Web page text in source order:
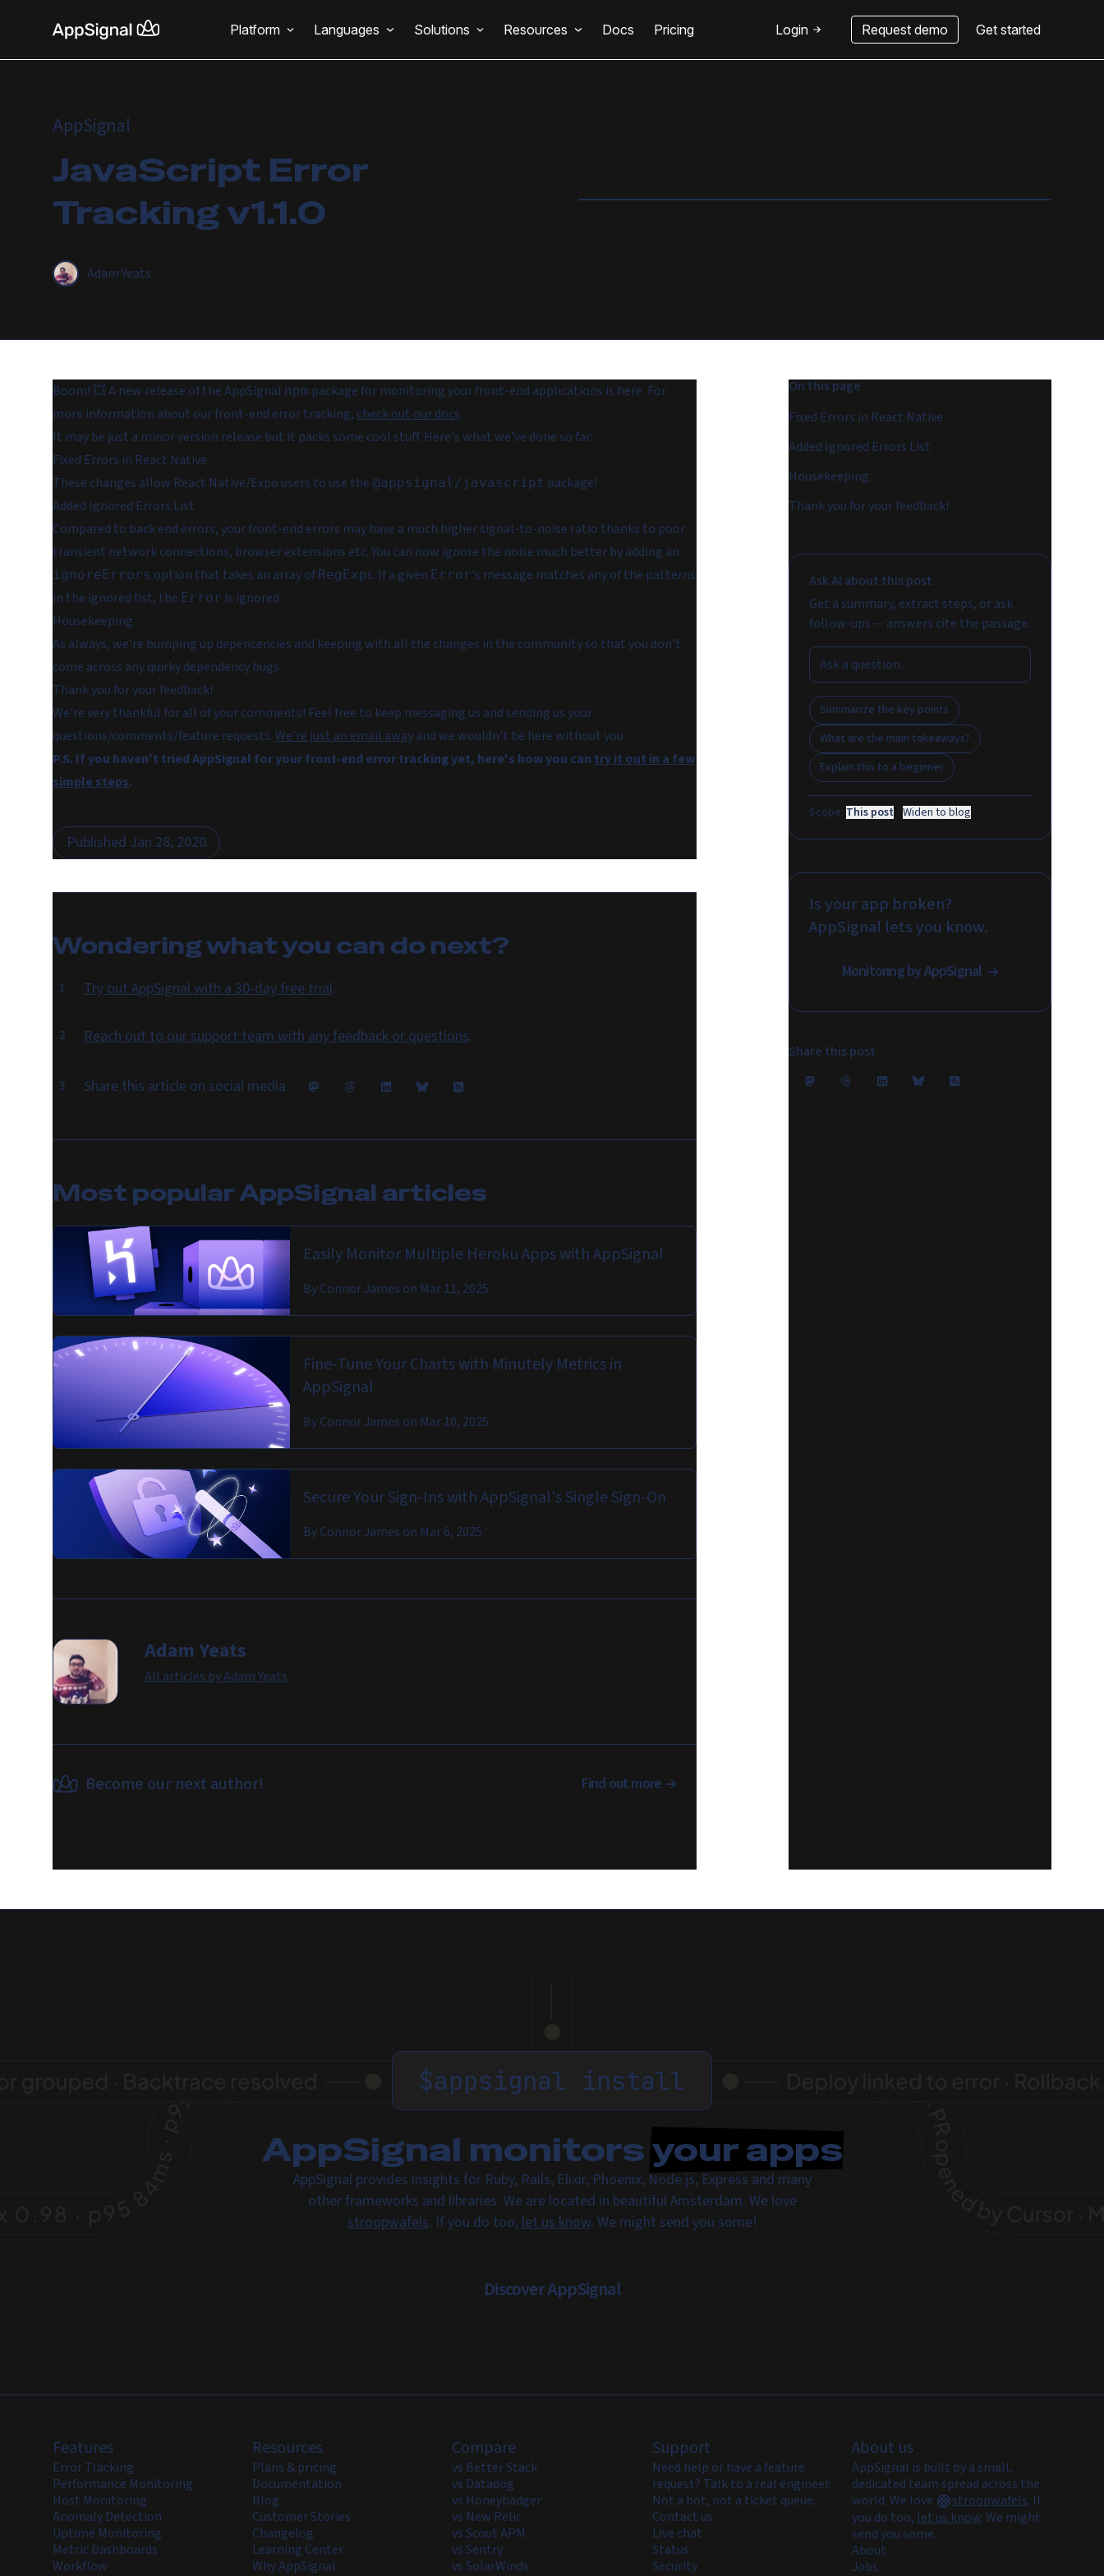
Platform Languages Solutions Resources Docs Pricing Login Request demo Get started
AppSignal
JavaScript Error
Tracking v1.1.0
Adam Yeats
Boom! 💥 A new release of the AppSignal npm package for monitoring your front-end applications is here. For
more information about our front-end error tracking, check out our docs.
It may be just a minor version release but it packs some cool stuff. Here's what we've done so far:
Fixed Errors in React Native
These changes allow React Native/Expo users to use the @appsignal/javascript package!
Added Ignored Errors List
Compared to back end errors, your front-end errors may have a much higher signal-to-noise ratio thanks to poor
transient network connections, browser extensions etc. You can now ignore the noise much better by adding an
ignoreErrors option that takes an array of RegExps. If a given Error's message matches any of the patterns
in the ignored list, the Error is ignored.
Housekeeping
As always, we're bumping up depencencies and keeping with all the changes in the community so that you don't
come across any quirky dependency bugs.
Thank you for your feedback!
We're very thankful for all of your comments! Feel free to keep messaging us and sending us your
questions/comments/feature requests.We're just an email awayand we wouldn't be here without you.
P.S. If you haven't tried AppSignal for your front-end error tracking yet, here's how you can try it out in a few
simple steps.
Published Jan 28, 2020
Wondering what you can donext?
Try out AppSignal with a 30-day free trial.
Reach out to our support team with any feedback or questions.
Share this article on social media
Most popularAppSignal articles
Easily Monitor Multiple Heroku Apps with AppSignal
ByConnor James on Mar 11, 2025
Fine-Tune Your Charts with Minutely Metrics in
AppSignal
ByConnor James on Mar 10, 2025
Secure Your Sign-Ins with AppSignal's Single Sign-On
ByConnor James on Mar 6, 2025
Adam Yeats
All articles byAdam Yeats
Become our next author! Find out more
On this page
Fixed Errors in React Native
Added Ignored Errors List
Housekeeping
Thank you for your feedback!
Ask AI about this post
Get a summary, extract steps, or ask
follow-ups — answers cite the passage.
Summarize the key points
What are the main takeaways?
Explain this to a beginner
Scope: This post · Widen to blog
Is your app broken?
AppSignal lets you know.
Monitoring by AppSignal
Share this post
$appsignal install
AppSignal monitorsyour apps
AppSignal provides insights for Ruby, Rails, Elixir, Phoenix, Node.js, Express and many
other frameworks and libraries. We are located in beautiful Amsterdam. We love
stroopwafels. If you do too,let us know. We might send you some!
Discover AppSignal
Features
Error Tracking
Performance Monitoring
Host Monitoring
Anomaly Detection
Uptime Monitoring
Metric Dashboards
Workflow
Resources
Plans & pricing
Documentation
Blog
Customer Stories
Changelog
Learning Center
Why AppSignal
Compare
vs Better Stack
vs Datadog
vs Honeybadger
vs New Relic
vs Scout APM
vs Sentry
vs SolarWinds
Support
Need help or have a feature
request? Talk to a real engineer.
Not a bot, not a ticket queue.
Contact us
Live chat
Status
Security
About us
AppSignal is built by a small,
dedicated team spread across the
world. We love
stroopwafels. If
you do too, let us know. We might
send you some.
About
Jobs